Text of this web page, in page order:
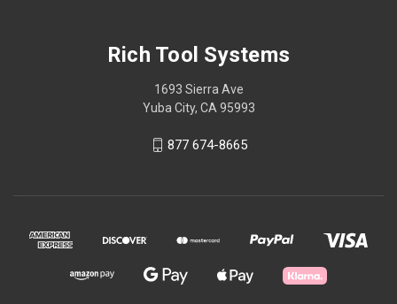
Rich Tool Systems
1693 Sierra Ave
Yuba City, CA 95993
877 674-8665